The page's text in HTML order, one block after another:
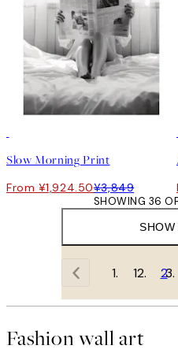
Slow Morning Print
From ¥1,924.50¥3,849
SHOW
SHOWING 36
1 2
Fashion wall art